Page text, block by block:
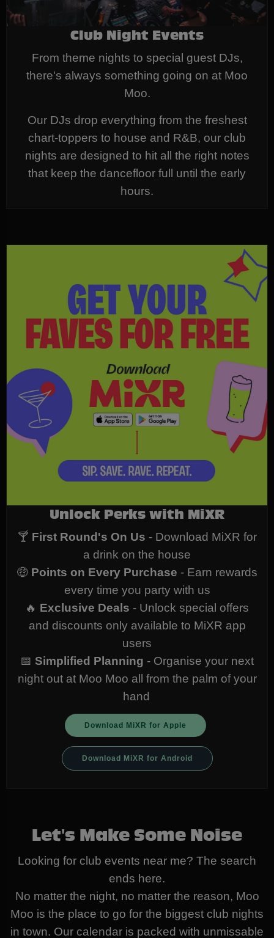
Club Night Events
From theme nights to special guest DJs,
there's always something going on at Moo
Moo.
Our DJs drop everything from the freshest
chart-toppers to house and R&B, our club
nights are designed to hit all the right notes
that keep the dancefloor full until the early
hours.
Unlock Perks with MiXR
🍸 First Round's On Us - Download MiXR for
a drink on the house
🤑 Points on Every Purchase - Earn rewards
every time you party with us
🔥 Exclusive Deals - Unlock special offers
and discounts only available to MiXR app
users
📅 Simplified Planning - Organise your next
night out at Moo Moo all from the palm of your
hand
Download MiXR for Apple
Download MiXR for Android
Let's Make Some Noise
Looking for club events near me? The search
ends here.
No matter the night, no matter the reason, Moo
Moo is the place to go for the biggest club nights
in town. Our calendar is packed with unmissable